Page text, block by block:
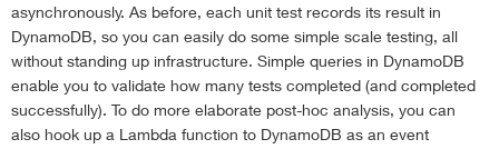
asynchronously. As before, each unit test records its result in
DynamoDB, so you can easily do some simple scale testing, all
without standing up infrastructure. Simple queries in DynamoDB
enable you to validate how many tests completed (and completed
successfully). To do more elaborate post-hoc analysis, you can
also hook up a Lambda function to DynamoDB as an event